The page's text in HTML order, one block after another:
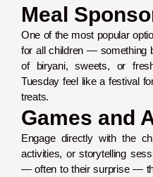
Meal
One of the most popular
for all children — something
of biryani, sweets, or
Tuesday feel like a festival
treats.
Games and
Engage directly with the
activities, or storytelling
— often to their surprise —